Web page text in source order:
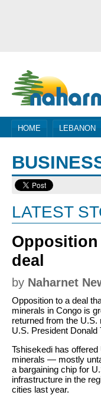
HOME LEBANON
LATEST
deal
by Naharnet
Opposition to a deal
minerals in Congo is
returned from the
U.S. President
Tshisekedi has
minerals — mostly
a bargaining chip for
infrastructure in the
cities last year.